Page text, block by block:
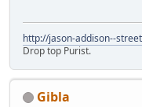
http://jason-addison--
Drop top Purist.
Gibla